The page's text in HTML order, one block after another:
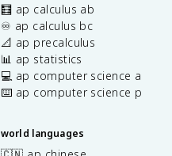
🧮 ap calculus ab
♾️ ap calculus bc
📐 ap precalculus
📊 ap statistics
💻 ap computer science a
⌨️ ap computer science p
world languages